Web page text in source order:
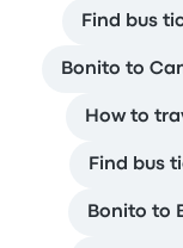
Find bus
Bonito to
How to
Find bus
Bonito to